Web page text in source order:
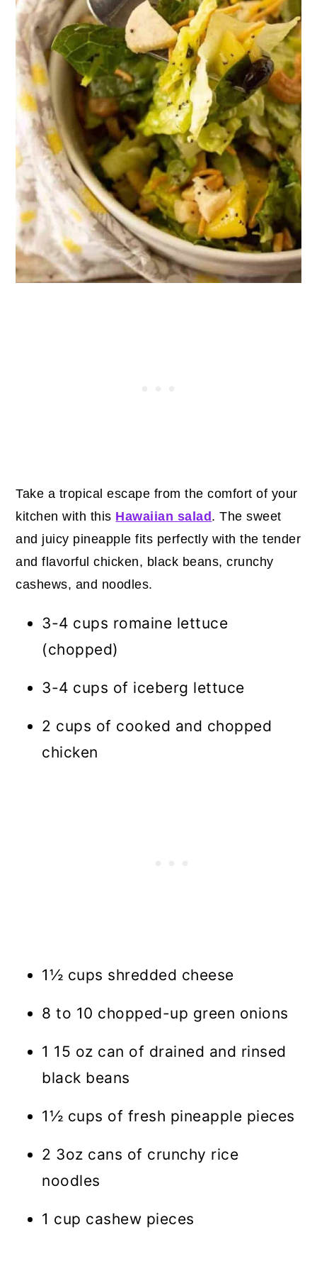
21. Maple Chipotle Cashews
22. Curry Spiced Cashews
23. Creamy Broccoli with Cashews
24. Salted Caramel Cashew Bars
25. Roasted Red Pepper Cashew
Cream Pasta
26. Better Than Takeout Sweet Thai
Basil Chicken
27. Dill Pickle Cashews
28. Salted Cashew Tuxedo Turtles
29. Easy Vegan Cashew Alfredo
34. Cashew Pralines
35. Cashew Crunch
Final Thoughts
Take a tropical escape from the comfort of your
kitchen with this Hawaiian salad . The sweet
and juicy pineapple fits perfectly with the tender
and flavorful chicken, black beans, crunchy
cashews, and noodles.
3-4 cups romaine lettuce
(chopped)
3-4 cups of iceberg lettuce
2 cups of cooked and chopped
chicken
1½ cups shredded cheese
8 to 10 chopped-up green onions
1 15 oz can of drained and rinsed
black beans
1½ cups of fresh pineapple pieces
2 3oz cans of crunchy rice
noodles
1 cup cashew pieces